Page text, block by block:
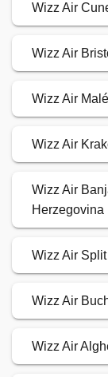
Wizz Air
Wizz Air
Wizz Air
Wizz Air
Wizz Air
Herzegovina
Wizz Air
Wizz Air
Wizz Air